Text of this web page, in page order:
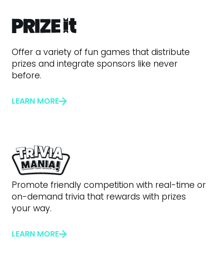
Offer a variety of fun games that distribute
prizes and integrate sponsors like never
before.
LEARN MORE
Promote friendly competition with real-time or
on-demand trivia that rewards with prizes
your way.
LEARN MORE